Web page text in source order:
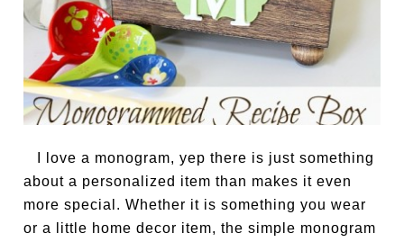
I love a monogram, yep there is just something
about a personalized item than makes it even
more special. Whether it is something you wear
or a little home decor item, the simple monogram